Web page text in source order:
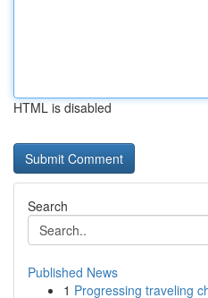
HTML is disabled
Search
Published News
1 Progressing traveling